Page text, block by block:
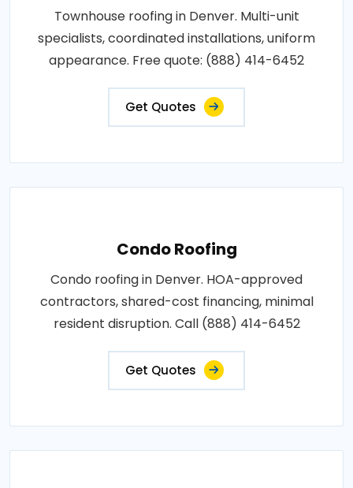
Townhouse roofing in Denver. Multi-unit
specialists, coordinated installations, uniform
appearance. Free quote: (888) 414-6452
Get Quotes
Condo Roofing
Condo roofing in Denver. HOA-approved
contractors, shared-cost financing, minimal
resident disruption. Call (888) 414-6452
Get Quotes